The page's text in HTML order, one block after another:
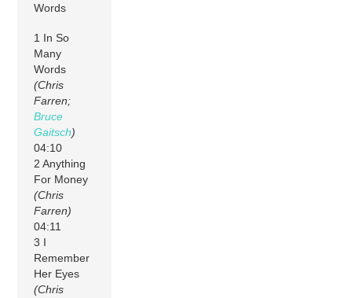
Words
1 In So
Many
Words
(Chris
Farren;
Bruce
Gaitsch)
04:10
2 Anything
For Money
(Chris
Farren)
04:11
3 I
Remember
Her Eyes
(Chris